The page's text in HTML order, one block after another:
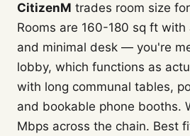
CitizenM trades room size
Rooms are 160-180 sq ft
and minimal desk — you're
lobby, which functions as
with long communal tables,
and bookable phone booths.
Mbps across the chain. Best